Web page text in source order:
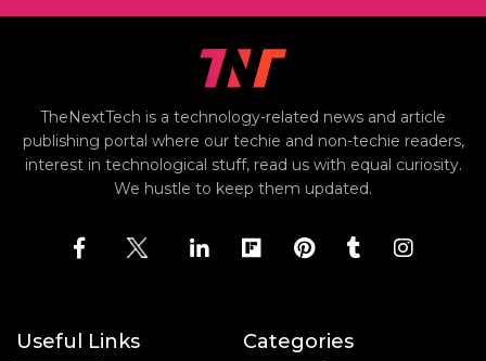
TheNextTech is a technology-related news and article
publishing portal where our techie and non-techie readers,
interest in technological stuff, read us with equal curiosity.
We hustle to keep them updated.
Useful Links Categories